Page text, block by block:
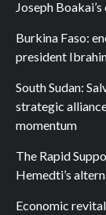
Joseph
Burkina Faso:
president
South Sudan:
strategic
momentum
The Rapid
Hemedti’s
Economic